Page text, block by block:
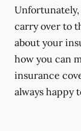
carry over to
about your
how you can
insurance
always happy